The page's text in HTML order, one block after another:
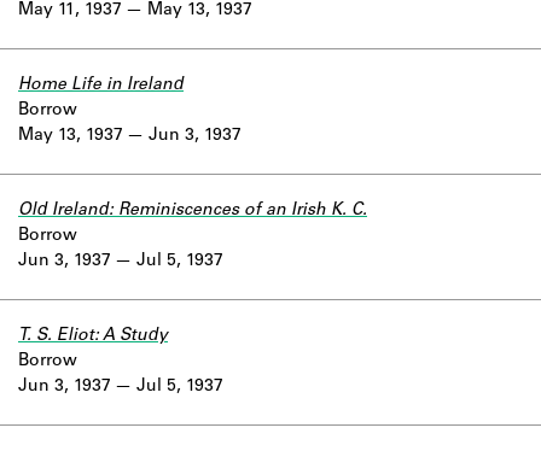
May 11, 1937
May 13, 1937
May 13, 1937
Home Life in Ireland
Borrow
Jun 3, 1937
Jun 3, 1937
Old Ireland: Reminiscences of an Irish K. C.
Borrow
Jul 5, 1937
Jun 3, 1937
T. S. Eliot: A Study
Borrow
Jul 5, 1937